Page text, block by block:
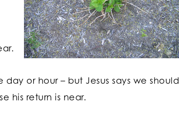
or hour – but Jesus says we should
his return is near.